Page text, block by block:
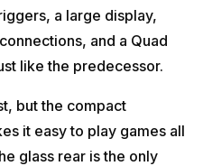
a large display,
and a Quad
like the predecessor.
but the compact
it easy to play games all
glass rear is the only